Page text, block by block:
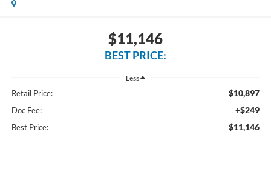
$11,146
BEST PRICE:
Less
Retail Price: $10,897
Doc Fee: +$249
Best Price: $11,146